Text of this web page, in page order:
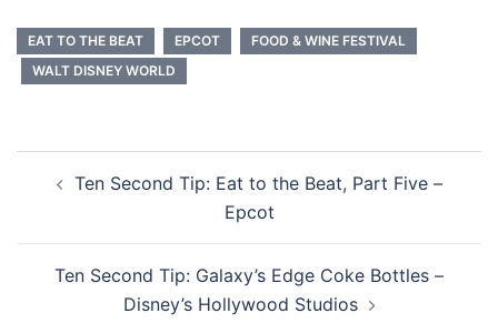
EAT TO THE BEAT EPCOT
FOOD & WINE FESTIVAL
WALT DISNEY WORLD
navigation
Ten Second Tip: Eat to the Beat, Part Five –
Epcot
Ten Second Tip: Galaxy’s Edge Coke Bottles –
Disney’s Hollywood Studios